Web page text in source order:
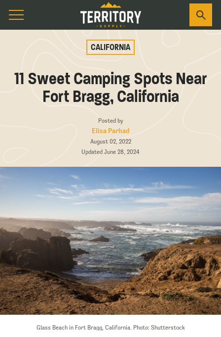
CALIFORNIA
11 Sweet Camping Spots Near
Fort Bragg, California
Posted by
Elisa Parhad
August 02, 2022
Updated June 28, 2024
Glass Beach in Fort Bragg, California. Photo: Shutterstock